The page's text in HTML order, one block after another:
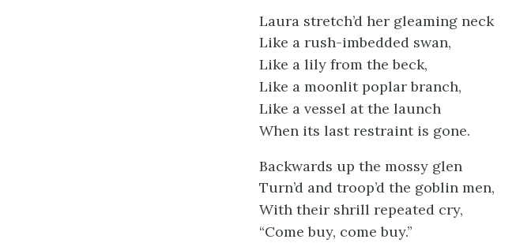
Laura stretch’d her gleaming neck
Like a rush-imbedded swan,
Like a lily from the beck,
Like a moonlit poplar branch,
Like a vessel at the launch
When its last restraint is gone.
Backwards up the mossy glen
Turn’d and troop’d the goblin men,
With their shrill repeated cry,
“Come buy, come buy.”